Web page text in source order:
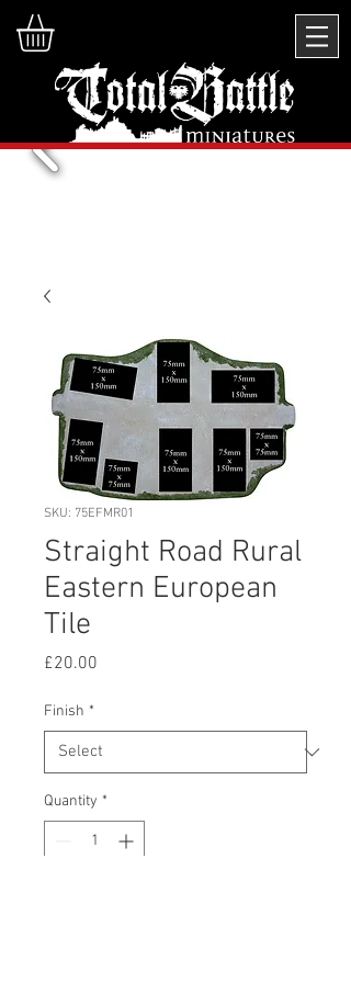
SKU: 75EFMR01
Straight Road Rural
Eastern European
Tile
£20.00
Finish *
Quantity *